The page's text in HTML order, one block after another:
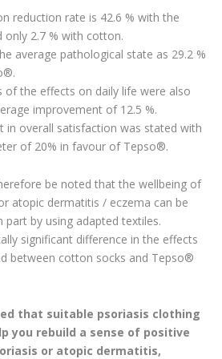
reduction rate is 42.6 % with the
2.7 % with cotton.
average pathological state as 29.2 %
of the effects on daily life were also
improvement of 12.5 %.
in overall satisfaction was stated with
of 20% in favour of Tepso®.
be noted that the wellbeing of
atopic dermatitis / eczema can be
part by using adapted textiles.
significant difference in the effects
between cotton socks and Tepso®
that suitable psoriasis clothing
you rebuild a sense of positive
or atopic dermatitis,